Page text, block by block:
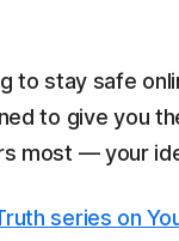
to stay safe
to give you
most — your
series on